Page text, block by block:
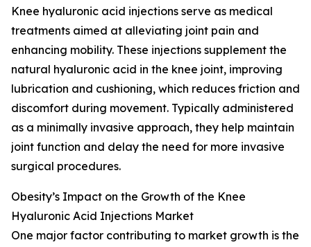
Knee hyaluronic acid injections serve as medical
treatments aimed at alleviating joint pain and
enhancing mobility. These injections supplement the
natural hyaluronic acid in the knee joint, improving
lubrication and cushioning, which reduces friction and
discomfort during movement. Typically administered
as a minimally invasive approach, they help maintain
joint function and delay the need for more invasive
surgical procedures.
Obesity’s Impact on the Growth of the Knee
Hyaluronic Acid Injections Market
One major factor contributing to market growth is the